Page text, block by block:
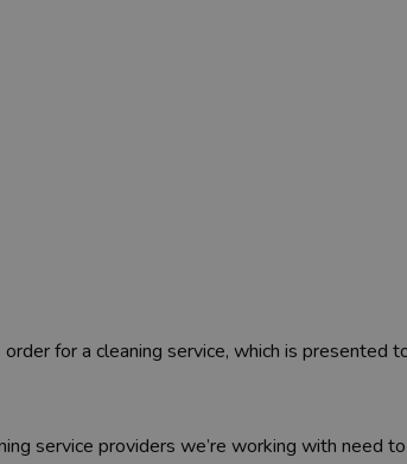
for a cleaning service, which is presented
service providers we’re working with need